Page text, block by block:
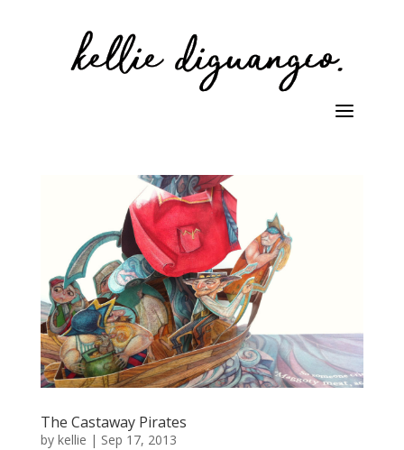
The Castaway Pirates
by kellie | Sep 17, 2013